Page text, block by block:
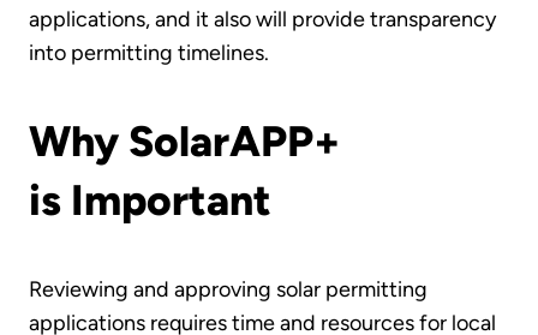
applications, and it also will provide transparency
into permitting timelines.
Why SolarAPP+
is Important
Reviewing and approving solar permitting
applications requires time and resources for local